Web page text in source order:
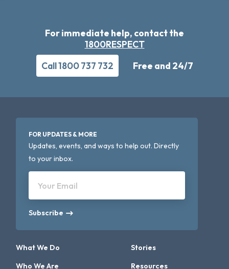
For immediate help, contact the
1800RESPECT
Call 1800 737 732
Free and 24/7
FOR UPDATES & MORE
Updates, events, and ways to help out. Directly
to your inbox.
Your Email
Subscribe
What We Do
Who We Are
Stories
Resources